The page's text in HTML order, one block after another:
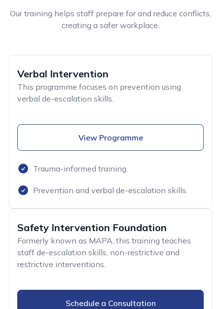
Our training helps staff prepare for and reduce conflicts,
creating a safer workplace.
Verbal Intervention
This programme focuses on prevention using
verbal de-escalation skills.
View Programme
Trauma-informed training.
Prevention and verbal de-escalation skills.
Safety Intervention Foundation
Formerly known as MAPA, this training teaches
staff de-escalation skills, non-restrictive and
restrictive interventions.
Schedule a Consultation